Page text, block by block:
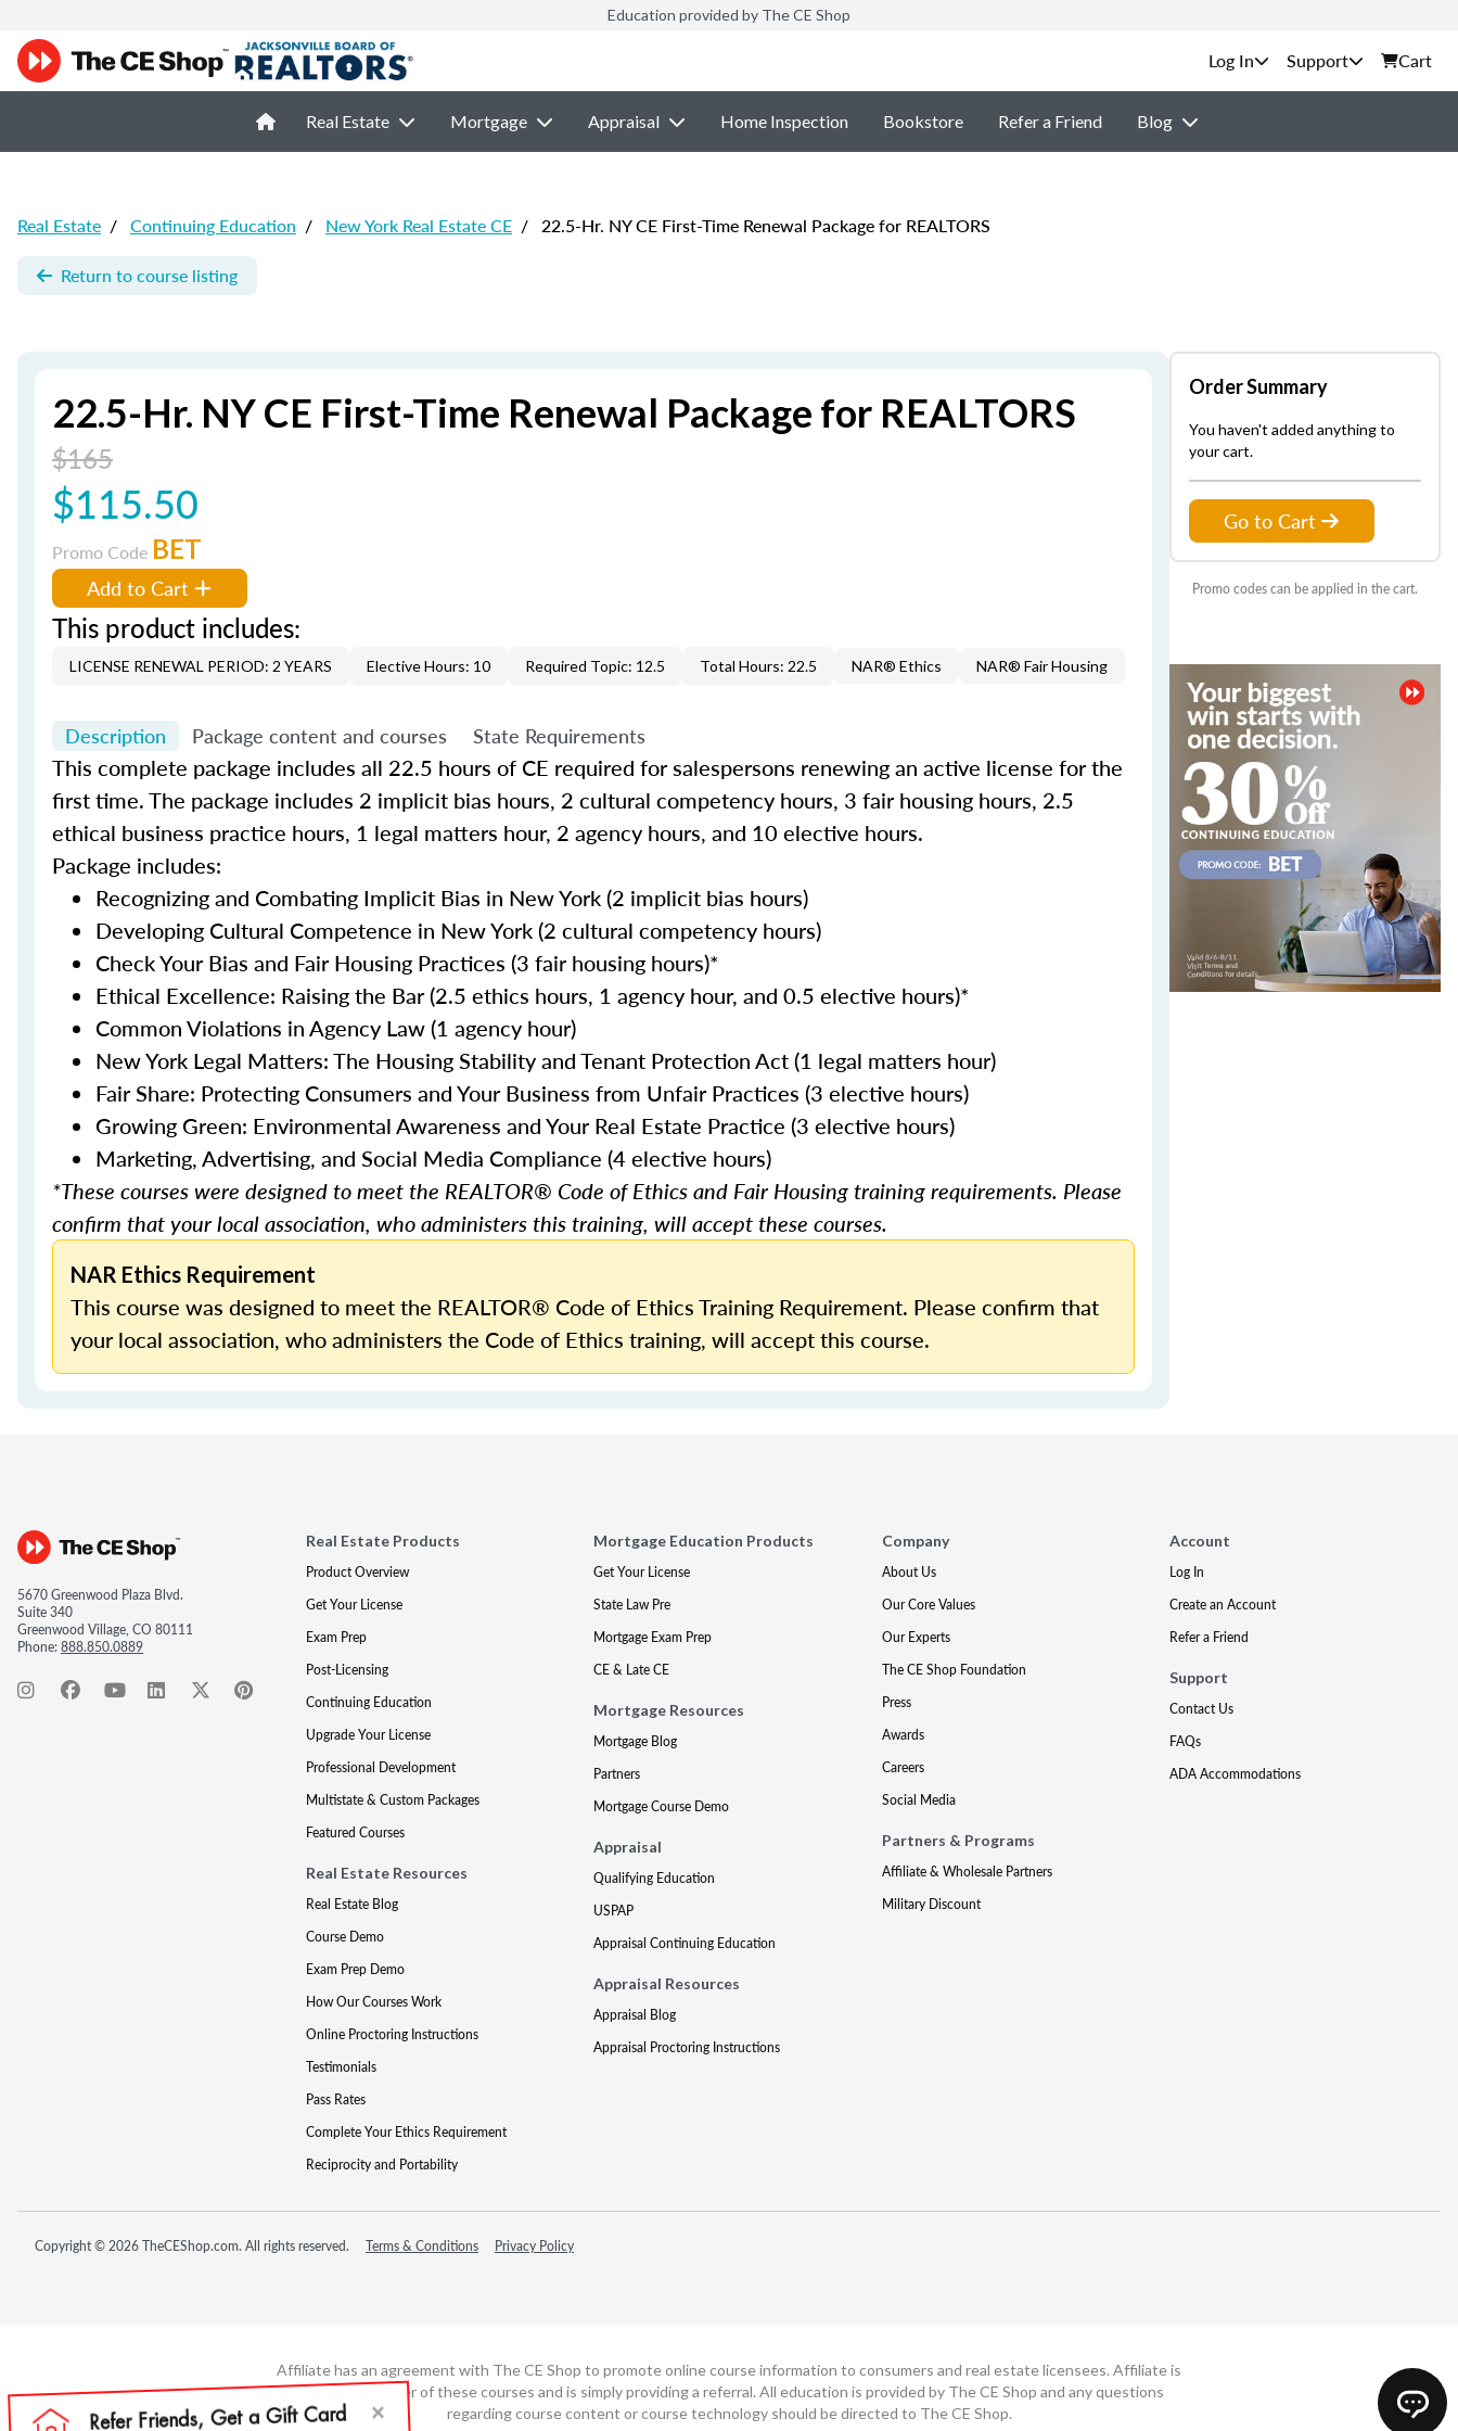
Education provided by The CE Shop
Support Cart
Real Estate Mortgage Appraisal Home Inspection Bookstore Refer a Friend Blog
Real Estate / Continuing Education / New York Real Estate CE / 22.5-Hr. NY CE First-Time Renewal Package for REALTORS
Return to course listing
22.5-Hr. NY CE First-Time Renewal Package for REALTORS
$165
$115.50
Promo Code BET
Add to Cart
This product includes:
LICENSE RENEWAL PERIOD: 2 YEARS Elective Hours: 10 Required Topic: 12.5 Total Hours: 22.5 NAR® Ethics NAR® Fair Housing
Description Package content and courses State Requirements
This complete package includes all 22.5 hours of CE required for salespersons renewing an active license for the
first time. The package includes 2 implicit bias hours, 2 cultural competency hours, 3 fair housing hours, 2.5
ethical business practice hours, 1 legal matters hour, 2 agency hours, and 10 elective hours.
Package includes:
Recognizing and Combating Implicit Bias in New York (2 implicit bias hours)
Developing Cultural Competence in New York (2 cultural competency hours)
Check Your Bias and Fair Housing Practices (3 fair housing hours)*
Ethical Excellence: Raising the Bar (2.5 ethics hours, 1 agency hour, and 0.5 elective hours)*
Common Violations in Agency Law (1 agency hour)
New York Legal Matters: The Housing Stability and Tenant Protection Act (1 legal matters hour)
Fair Share: Protecting Consumers and Your Business from Unfair Practices (3 elective hours)
Growing Green: Environmental Awareness and Your Real Estate Practice (3 elective hours)
Marketing, Advertising, and Social Media Compliance (4 elective hours)
*These courses were designed to meet the REALTOR® Code of Ethics and Fair Housing training requirements. Please
confirm that your local association, who administers this training, will accept these courses.
NAR Ethics Requirement
This course was designed to meet the REALTOR® Code of Ethics Training Requirement. Please confirm that
your local association, who administers the Code of Ethics training, will accept this course.
Order Summary
You haven't added anything to
your cart.
Go to Cart
Promo codes can be applied in the cart.
5670 Greenwood Plaza Blvd.
Suite 340
Greenwood Village, CO 80111
Phone:888.850.0889
Real Estate Products
Product Overview
Get Your License
Exam Prep
Post-Licensing
Continuing Education
Upgrade Your License
Professional Development
Multistate & Custom Packages
Featured Courses
Real Estate Resources
Real Estate Blog
Course Demo
Exam Prep Demo
How Our Courses Work
Online Proctoring Instructions
Testimonials
Pass Rates
Complete Your Ethics Requirement
Reciprocity and Portability
Mortgage Education Products
Get Your License
State Law Pre
Mortgage Exam Prep
CE & Late CE
Mortgage Resources
Mortgage Blog
Partners
Mortgage Course Demo
Appraisal
Qualifying Education
USPAP
Appraisal Continuing Education
Appraisal Resources
Appraisal Blog
Appraisal Proctoring Instructions
Company
About Us
Our Core Values
Our Experts
The CE Shop Foundation
Press
Awards
Careers
Social Media
Partners & Programs
Affiliate & Wholesale Partners
Military Discount
Account
Log In
Create an Account
Refer a Friend
Support
Contact Us
FAQs
ADA Accommodations
Copyright © 2026 TheCEShop.com. All rights reserved. Terms & Conditions Privacy Policy
Affiliate has an agreement with The CE Shop to promote online course information to consumers and real estate licensees. Affiliate is
not the developer of these courses and is simply providing a referral. All education is provided by The CE Shop and any questions
regarding course content or course technology should be directed to The CE Shop.